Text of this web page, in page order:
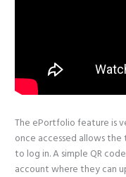
The ePortfolio feature is
once accessed allows
to log in. A simple QR
account where they can